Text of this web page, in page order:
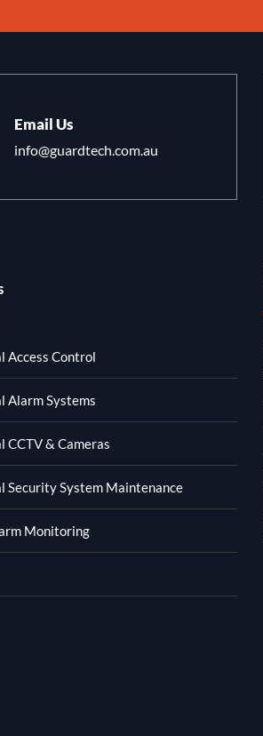
Email Us
info@guardtech.com.au
Access Control
Alarm Systems
CCTV & Cameras
Security System Maintenance
Monitoring